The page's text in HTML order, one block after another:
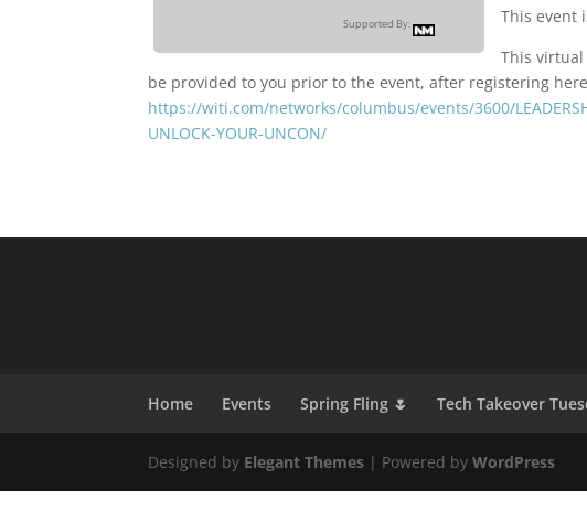
Supported By:
This event
This
be provided to you prior to the event, after registering
https://witi.com/networks/columbus/events/3600/
UNLOCK-YOUR-UNCON/
Home Events Spring Fling 🌷 Tech Takeover
Designed by Elegant Themes | Powered byWordPress